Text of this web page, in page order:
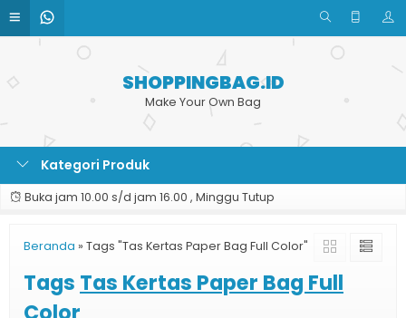
SHOPPINGBAG.ID
Make Your Own Bag
Kategori Produk
Buka jam 10.00 s/d jam 16.00 , Minggu Tutup
Beranda » Tags "Tas Kertas Paper Bag Full Color"
Tags Tas Kertas Paper Bag Full